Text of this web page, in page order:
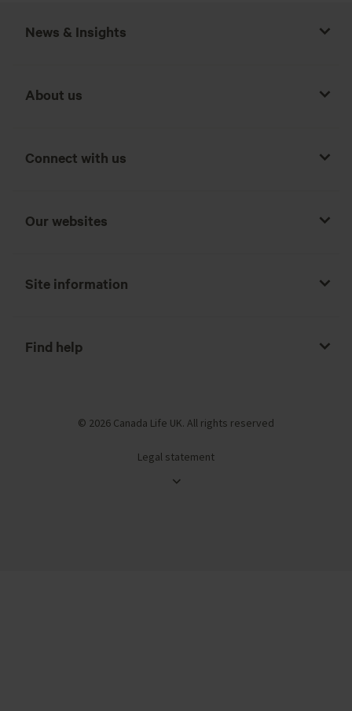
News & Insights
About us
Connect with us
Our websites
Site information
Find help
© 2026 Canada Life UK. All rights reserved
Legal statement